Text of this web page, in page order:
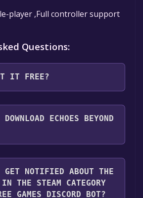
player ,Full controller support
Questions:
IT FREE?
It Free" button.
the "Get It Free" button,
to the game's page on
will open confirming
add the game to your Steam
ECHOES BEYOND
in toSteamto download and
GET NOTIFIED ABOUT THE
IN THE STEAM CATEGORY
GAMES DISCORD BOT?